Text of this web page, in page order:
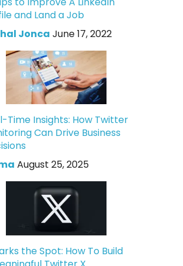
and Land a Job
Jonca June 17, 2022
Time Insights: How Twitter
Can Drive Business
August 25, 2025
the Spot: How To Build